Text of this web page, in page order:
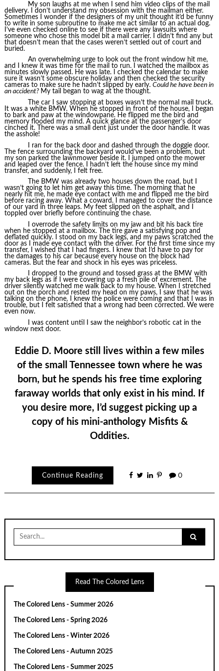
My son laughs at me when I send him video clips of the mail
delivery. I don’t understand my obsession with the mailman either.
Sometimes I wonder if the designers of my unit thought it’d be funny
to write in some subroutine to make me act similar to an actual dog.
I’ve even checked online to see if there were any lawsuits where
someone who chose this model bit a mail carrier. I didn’t find any but
that doesn’t mean that the cases weren’t settled out of court and
buried.
An overwhelming urge to look out the front window hit me,
and I knew it was time for the mail to run. I watched the mailbox as
minutes slowly passed. He was late. I checked the calendar to make
sure it wasn’t some obscure holiday and then checked the security
cameras to make sure he hadn’t slipped by early. Could he have been in
an accident? My tail began to wag at the thought.
The car I saw stopping at boxes wasn’t the normal mail truck.
It was a white BMW. When he stopped in front of the house, I began
to bark and paw at the windowpane. He flipped me the bird and
memory flooded my mind. A quick glance at the passenger’s door
cinched it. There was a small dent just under the door handle. It was
the asshole!
I ran for the back door and dashed through the doggie door.
The fence surrounding the backyard would’ve been a problem, but
my son parked the lawnmower beside it. I jumped onto the mower
and leaped over the fence. I hadn’t left the house since my mind
transfer, and suddenly, I felt free.
The BMW was already two houses down the road, but I
wasn’t going to let him get away this time. The morning that he
nearly hit me, he made eye contact with me and flipped me the bird
before racing away. What a coward. I managed to cover the distance
of our yard in three leaps. My feet slipped on the asphalt, and I
toppled over briefly before continuing the chase.
I overrode the safety limits on my jaw and bit his back tire
when he stopped at a mailbox. The tire gave a satisfying pop and
deflated quickly. I stood on my back legs, and my paws scratched the
door as I made eye contact with the driver. For the first time since my
transfer, I wished that I had fingers. I knew that I’d have to pay for
the damages to his car because every house on the block had
cameras. But the fear and shock in his eyes was priceless.
I dropped to the ground and tossed grass at the BMW with
my back legs as if I were covering up a fresh pile of excrement. The
driver silently watched me walk back to my house. When I stretched
out on the porch and rested my head on my paws, I saw that he was
talking on the phone. I knew the police were coming and that I was in
trouble, but I felt satisfied that a wrong had been corrected. We were
even now.
I was content until I saw the neighbor’s robotic cat in the
window next door.
Eddie D. Moore still lives within a few miles
of the small Tennessee town where he was
born, but he spends his free time exploring
faraway worlds that only exist in his mind. If
you desire more, I’d suggest picking up a
copy of his mini-anthology Misfits &
Oddities.
Continue Reading 0
for:
Read The Colored Lens
The Colored Lens - Summer 2026
The Colored Lens - Spring 2026
The Colored Lens - Winter 2026
The Colored Lens - Autumn 2025
The Colored Lens - Summer 2025